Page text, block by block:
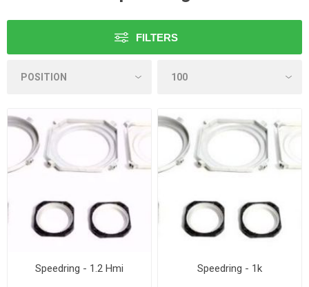
FILTERS
Speedring - 1.2 Hmi Speedring - 1k